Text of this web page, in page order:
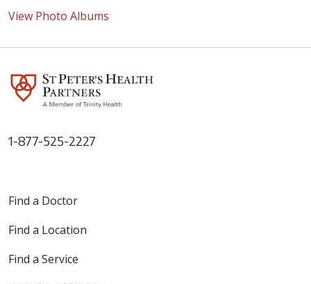
View Photo Albums
1-877-525-2227
Find a Doctor
Find a Location
Find a Service